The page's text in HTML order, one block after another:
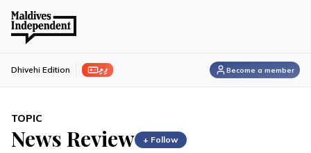
ފިލި Dhivehi Edition Become a member
TOPIC
News Review + Follow